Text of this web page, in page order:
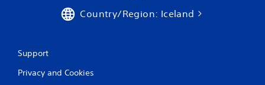
Country/Region: Iceland
Support
Privacy and Cookies